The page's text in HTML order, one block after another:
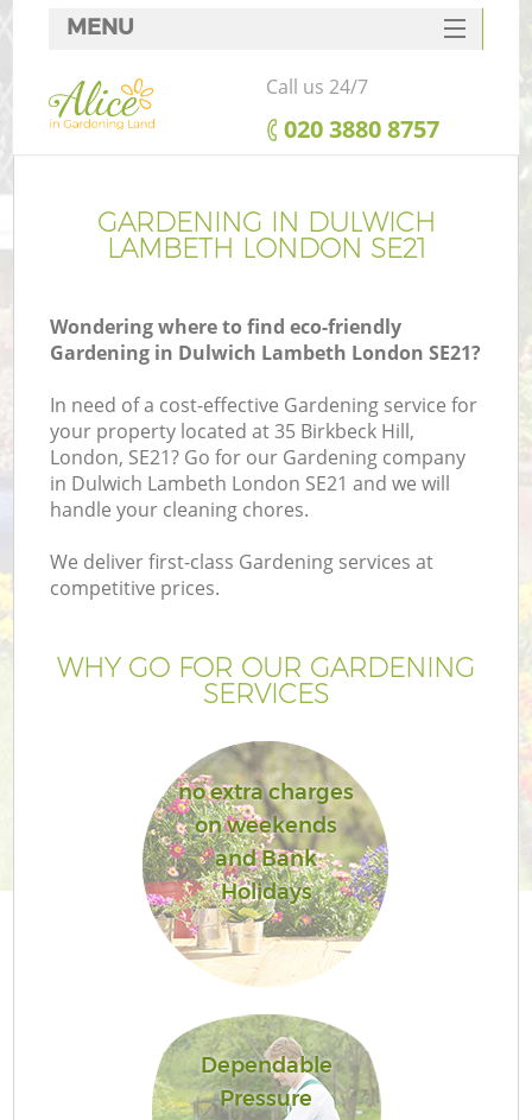
GARDENING IN DULWICH
LAMBETH LONDON SE21
Wondering where to find eco-friendly
Gardening in Dulwich Lambeth London SE21?
In need of a cost-effective Gardening service for
your property located at 35 Birkbeck Hill,
London, SE21? Go for our Gardening company
in Dulwich Lambeth London SE21 and we will
handle your cleaning chores.
We deliver first-class Gardening services at
competitive prices.
WHY GO FOR OUR GARDENING
SERVICES
no extra charges
on weekends
and Bank
Holidays
Dependable
Pressure
MENU
SERVICES
HOME
FAQ
CONTACTS
Call us 24/7
‎020 3880 8757